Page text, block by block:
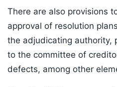
There are also provisions
approval of resolution
the adjudicating authority,
to the committee of
defects, among other